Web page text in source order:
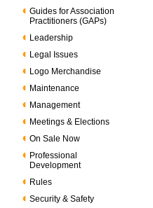
Guides for Association
Practitioners (GAPs)
Leadership
Legal Issues
Logo Merchandise
Maintenance
Management
Meetings & Elections
On Sale Now
Professional
Development
Rules
Security & Safety